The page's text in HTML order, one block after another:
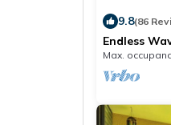
9.8(86
Endless
Oceanfront
Max.